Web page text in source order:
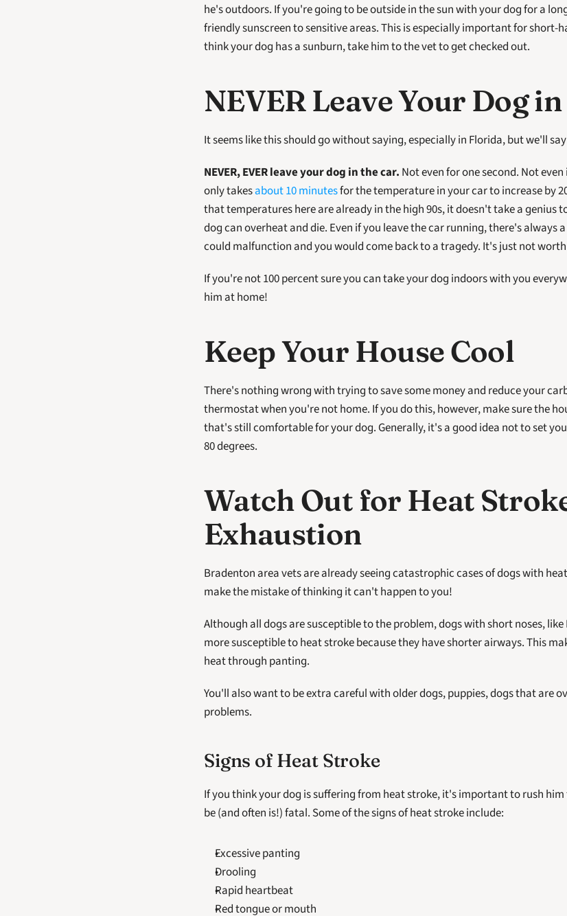
he's outdoors. If you're going to be outside in the sun with your dog for a
friendly sunscreen to sensitive areas. This is especially important for short-
think your dog has a sunburn, take him to the vet to get checked out.
NEVER Leave Your Dog
It seems like this should go without saying, especially in Florida, but we'll
NEVER, EVER leave your dog in the car. Not even for one second. Not
only takes about 10 minutes for the temperature in your car to increase by
that temperatures here are already in the high 90s, it doesn't take a genius
dog can overheat and die. Even if you leave the car running, there's always
could malfunction and you would come back to a tragedy. It's just not
If you're not 100 percent sure you can take your dog indoors with you
him at home!
Keep Your House Cool
There's nothing wrong with trying to save some money and reduce your
thermostat when you're not home. If you do this, however, make sure the
that's still comfortable for your dog. Generally, it's a good idea not to set
80 degrees.
Watch Out for Heat
Exhaustion
Bradenton area vets are already seeing catastrophic cases of dogs with
make the mistake of thinking it can't happen to you!
Although all dogs are susceptible to the problem, dogs with short noses,
more susceptible to heat stroke because they have shorter airways. This
heat through panting.
You'll also want to be extra careful with older dogs, puppies, dogs that are
problems.
Signs of Heat Stroke
If you think your dog is suffering from heat stroke, it's important to rush
be (and often is!) fatal. Some of the signs of heat stroke include:
Excessive panting
Drooling
Rapid heartbeat
Red tongue or mouth